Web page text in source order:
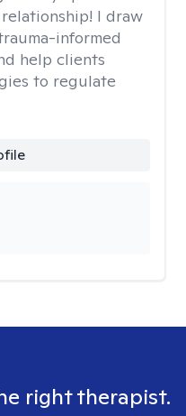
I draw
informed
help clients
to regulate
right therapist.